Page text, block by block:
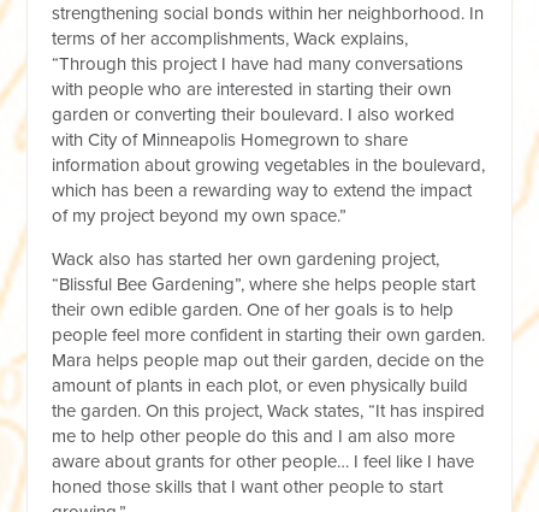
strengthening social bonds within her neighborhood. In
terms of her accomplishments, Wack explains,
“Through this project I have had many conversations
with people who are interested in starting their own
garden or converting their boulevard. I also worked
with City of Minneapolis Homegrown to share
information about growing vegetables in the boulevard,
which has been a rewarding way to extend the impact
of my project beyond my own space.”
Wack also has started her own gardening project,
“Blissful Bee Gardening”, where she helps people start
their own edible garden. One of her goals is to help
people feel more confident in starting their own garden.
Mara helps people map out their garden, decide on the
amount of plants in each plot, or even physically build
the garden. On this project, Wack states, “It has inspired
me to help other people do this and I am also more
aware about grants for other people… I feel like I have
honed those skills that I want other people to start